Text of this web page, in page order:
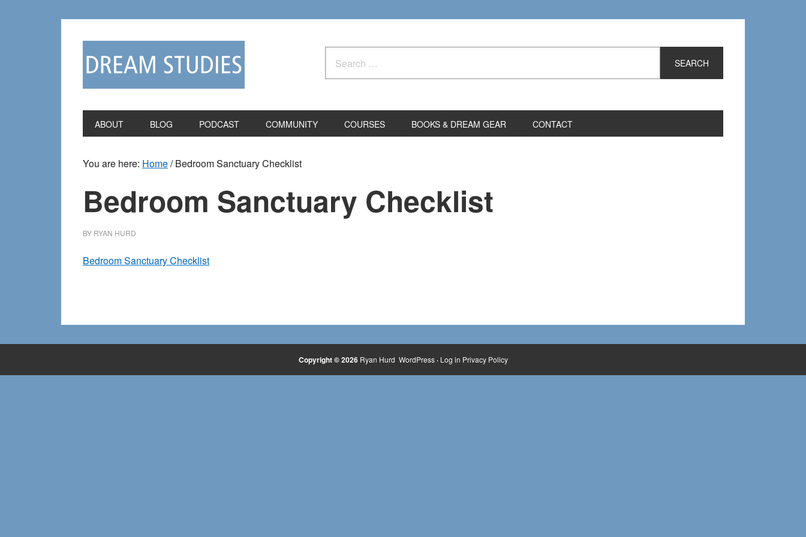
for:
ABOUT BLOG PODCAST COMMUNITY COURSES BOOKS & DREAM GEAR CONTACT
You are here: Home/Bedroom Sanctuary Checklist
Bedroom Sanctuary Checklist
BY RYAN HURD
Bedroom Sanctuary Checklist
Copyright © 2026 Ryan Hurd WordPress· Log in Privacy Policy